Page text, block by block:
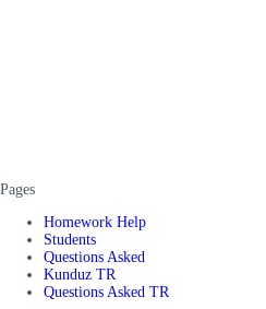
Pages
Homework Help
Students
Questions Asked
Kunduz TR
Questions Asked TR